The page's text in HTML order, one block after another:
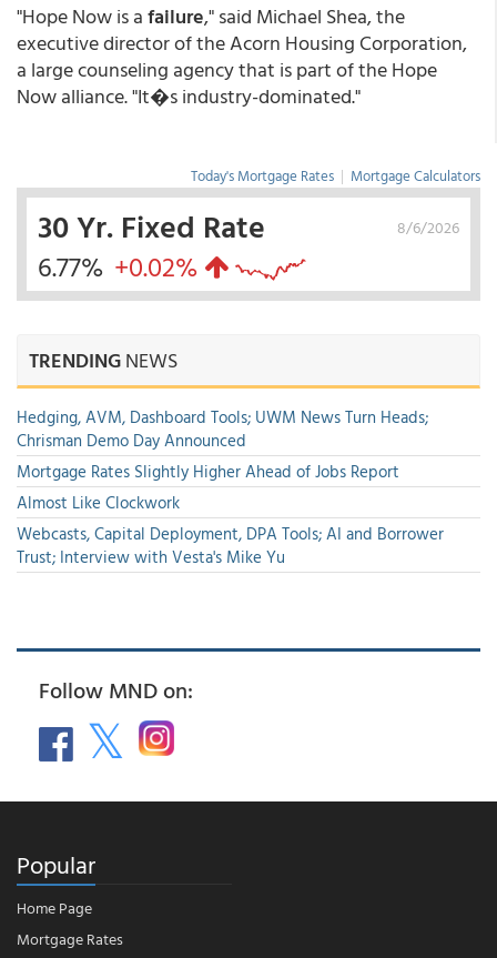
"Hope Now is afailure," said Michael Shea, the
executive director of the Acorn Housing Corporation,
a large counseling agency that is part of the Hope
Now alliance. "It�s industry-dominated."
Today's Mortgage Rates | Mortgage Calculators
8/6/2026
30 Yr. Fixed Rate
6.77% +0.02%
TRENDINGNEWS
Hedging, AVM, Dashboard Tools; UWM News Turn Heads;
Chrisman Demo Day Announced
Mortgage Rates Slightly Higher Ahead of Jobs Report
Almost Like Clockwork
Webcasts, Capital Deployment, DPA Tools; AI and Borrower
Trust; Interview with Vesta's Mike Yu
Follow MND on:
Popular
Home Page
Mortgage Rates